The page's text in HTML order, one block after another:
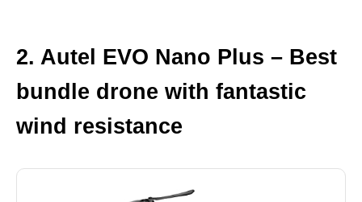
2. Autel EVO Nano Plus – Best
bundle drone with fantastic
wind resistance